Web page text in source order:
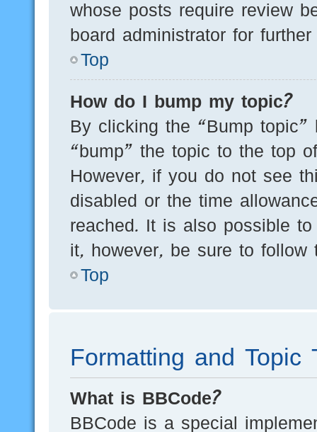
whose posts require review
board administrator for
Top
How do I bump my topic?
By clicking the “Bump
“bump” the topic to the top
However, if you do not see
disabled or the time
reached. It is also possible
it, however, be sure to follow
Top
Formatting and Topic
What is BBCode?
BBCode is a special